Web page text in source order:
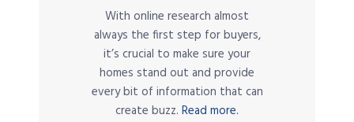
With online research almost
always the first step for buyers,
it’s crucial to make sure your
homes stand out and provide
every bit of information that can
create buzz. Read more.